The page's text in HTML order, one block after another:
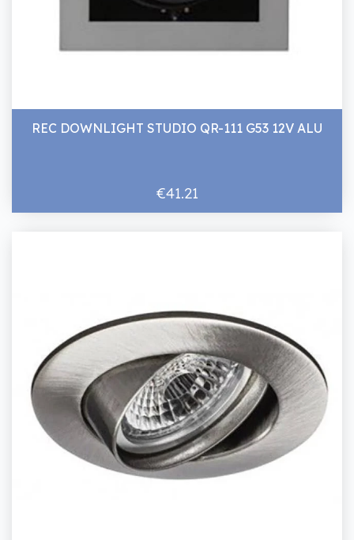
REC DOWNLIGHT STUDIO QR-111 G53 12V ALU
€41.21